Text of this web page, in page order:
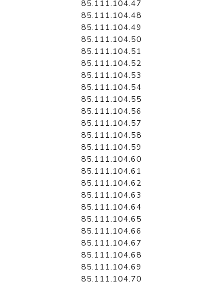
85.111.104.47
85.111.104.48
85.111.104.49
85.111.104.50
85.111.104.51
85.111.104.52
85.111.104.53
85.111.104.54
85.111.104.55
85.111.104.56
85.111.104.57
85.111.104.58
85.111.104.59
85.111.104.60
85.111.104.61
85.111.104.62
85.111.104.63
85.111.104.64
85.111.104.65
85.111.104.66
85.111.104.67
85.111.104.68
85.111.104.69
85.111.104.70